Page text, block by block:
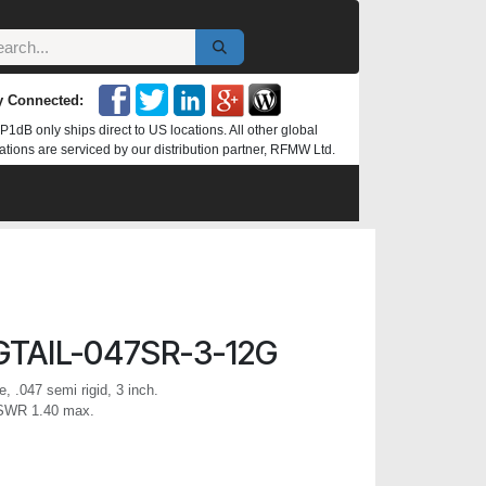
Connected:
P1dB only ships direct to US locations. All other global
are serviced by our distribution partner, RFMW Ltd.
047SR-3-12G
.047 semi rigid, 3 inch.
1.40 max.